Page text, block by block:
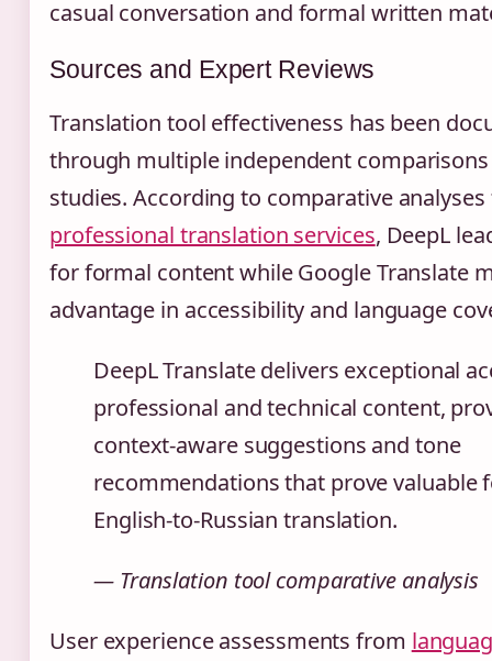
casual conversation and formal written
Sources and Expert Reviews
Translation tool effectiveness has been
through multiple independent
studies. According to comparative
professional translation services, DeepL
for formal content while Google Translate
advantage in accessibility and language
DeepL Translate delivers exceptional
professional and technical content,
context-aware suggestions and tone
recommendations that prove valuable
English-to-Russian translation.
— Translation tool comparative analysis
User experience assessments from